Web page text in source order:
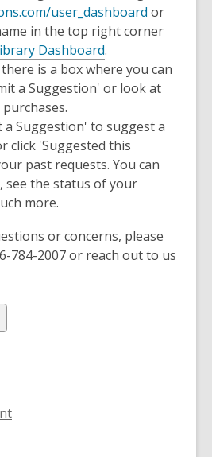
e
n
s
a
n
e
w
w
i
n
d
w
user_dashboard or
in the top right corner
Dashboard.
is a box where you can
a Suggestion' or look at
a Suggestion' to suggest a
click 'Suggested this
past requests. You can
see the status of your
more.
or concerns, please
784-2007 or reach out to us